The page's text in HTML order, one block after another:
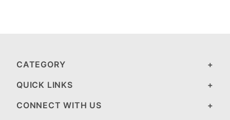
CATEGORY
QUICK LINKS
CONNECT WITH US